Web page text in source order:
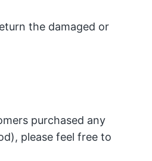
the damaged or
purchased any
please feel free to